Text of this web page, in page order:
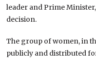
leader and Prime
decision.
The group of women, in
publicly and distributed